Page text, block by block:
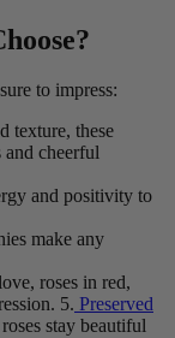
to impress:
texture, these
and cheerful
and positivity to
make any
roses in red,
5. Preserved
stay beautiful